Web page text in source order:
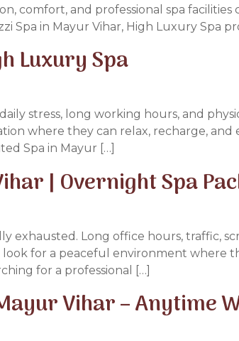
comfort, and professional spa facilities
Spa in Mayur Vihar, High Luxury Spa
Luxury Spa
stress, long working hours, and
where they can relax, recharge, and
Spa in Mayur […]
| Overnight Spa
Long office hours, traffic,
for a peaceful environment where
for a professional […]
Vihar – Anytime